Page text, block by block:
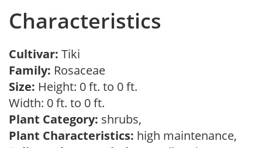
Characteristics
Cultivar: Tiki
Family: Rosaceae
Size: Height: 0 ft. to 0 ft.
Width: 0 ft. to 0 ft.
Plant Category: shrubs,
Plant Characteristics: high maintenance,